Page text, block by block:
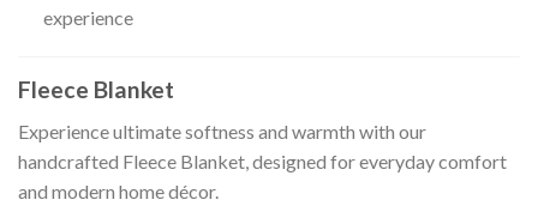
experience
Fleece Blanket
Experience ultimate softness and warmth with our
handcrafted Fleece Blanket, designed for everyday comfort
and modern home décor.